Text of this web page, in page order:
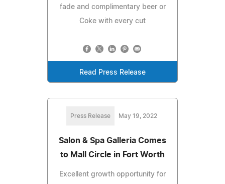
fade and complimentary beer or
Coke with every cut
Read Press Release
Press Release May 19, 2022
Salon & Spa Galleria Comes
to Mall Circle in Fort Worth
Excellent growth opportunity for